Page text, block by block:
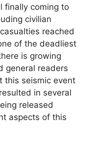
finally coming to
civilian
reached
of the deadliest
is growing
general readers
this seismic event
in several
released
aspects of this